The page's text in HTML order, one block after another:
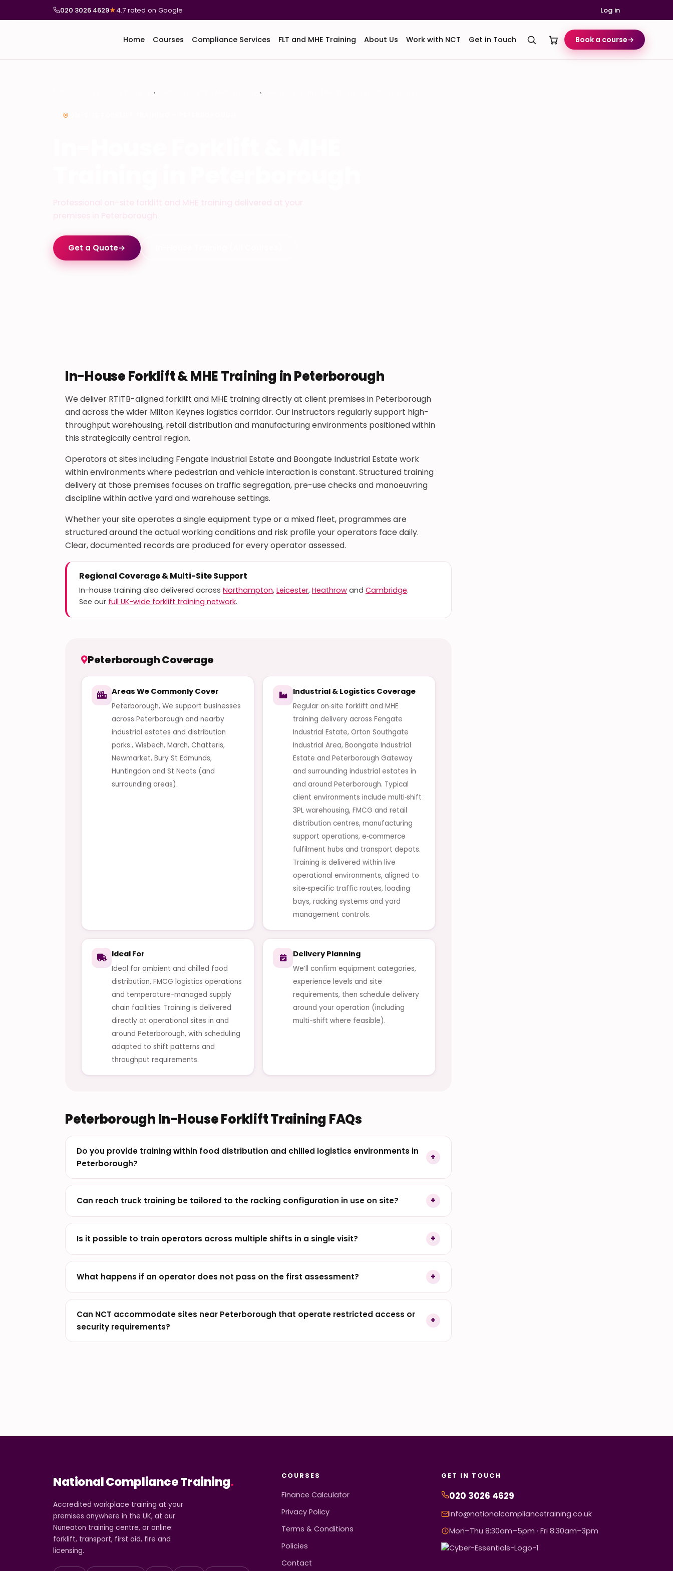
020 3026 4629★4.7 rated on Google Log in
Home Courses Compliance Services FLT and MHE Training About Us Work with NCT Get in Touch Book a course→
Professional on-site forklift and MHE training delivered at your
premises in Peterborough.
Get a Quote→
In-House Forklift & MHE Training in Peterborough
We deliver RTITB-aligned forklift and MHE training directly at client premises in Peterborough
and across the wider Milton Keynes logistics corridor. Our instructors regularly support high-
throughput warehousing, retail distribution and manufacturing environments positioned within
this strategically central region.
Operators at sites including Fengate Industrial Estate and Boongate Industrial Estate work
within environments where pedestrian and vehicle interaction is constant. Structured training
delivery at those premises focuses on traffic segregation, pre-use checks and manoeuvring
discipline within active yard and warehouse settings.
Whether your site operates a single equipment type or a mixed fleet, programmes are
structured around the actual working conditions and risk profile your operators face daily.
Clear, documented records are produced for every operator assessed.
Regional Coverage & Multi-Site Support
In-house training also delivered across Northampton, Leicester, Heathrow and Cambridge.
See our full UK-wide forklift training network.
Peterborough Coverage
Areas We Commonly Cover
Peterborough, We support businesses
across Peterborough and nearby
industrial estates and distribution
parks., Wisbech, March, Chatteris,
Newmarket, Bury St Edmunds,
Huntingdon and St Neots (and
surrounding areas).
Industrial & Logistics Coverage
Regular on‑site forklift and MHE
training delivery across Fengate
Industrial Estate, Orton Southgate
Industrial Area, Boongate Industrial
Estate and Peterborough Gateway
and surrounding industrial estates in
and around Peterborough. Typical
client environments include multi‑shift
3PL warehousing, FMCG and retail
distribution centres, manufacturing
support operations, e‑commerce
fulfilment hubs and transport depots.
Training is delivered within live
operational environments, aligned to
site‑specific traffic routes, loading
bays, racking systems and yard
management controls.
Ideal For
Ideal for ambient and chilled food
distribution, FMCG logistics operations
and temperature-managed supply
chain facilities. Training is delivered
directly at operational sites in and
around Peterborough, with scheduling
adapted to shift patterns and
throughput requirements.
Delivery Planning
We’ll confirm equipment categories,
experience levels and site
requirements, then schedule delivery
around your operation (including
multi-shift where feasible).
Peterborough In-House Forklift Training FAQs
Do you provide training within food distribution and chilled logistics environments in
Peterborough?
Can reach truck training be tailored to the racking configuration in use on site?
Is it possible to train operators across multiple shifts in a single visit?
What happens if an operator does not pass on the first assessment?
Can NCT accommodate sites near Peterborough that operate restricted access or
security requirements?
National Compliance Training.
Accredited workplace training at your
premises anywhere in the UK, at our
Nuneaton training centre, or online:
forklift, transport, first aid, fire and
licensing.
COURSES
Finance Calculator
Privacy Policy
Terms & Conditions
Policies
Contact
GET IN TOUCH
020 3026 4629
info@nationalcompliancetraining.co.uk
Mon–Thu 8:30am–5pm · Fri 8:30am–3pm